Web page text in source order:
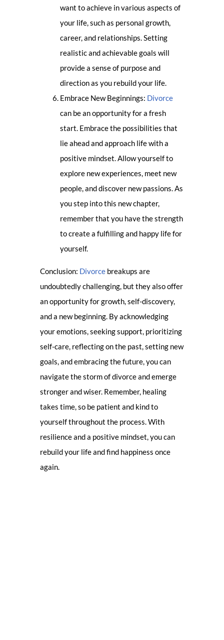
want to achieve in various aspects of
your life, such as personal growth,
career, and relationships. Setting
realistic and achievable goals will
provide a sense of purpose and
direction as you rebuild your life.
Embrace New Beginnings: Divorce
can be an opportunity for a fresh
start. Embrace the possibilities that
lie ahead and approach life with a
positive mindset. Allow yourself to
explore new experiences, meet new
people, and discover new passions. As
you step into this new chapter,
remember that you have the strength
to create a fulfilling and happy life for
yourself.
Conclusion: Divorcebreakups are
undoubtedly challenging, but they also offer
an opportunity for growth, self-discovery,
and a new beginning. By acknowledging
your emotions, seeking support, prioritizing
self-care, reflecting on the past, setting new
goals, and embracing the future, you can
navigate the storm of divorce and emerge
stronger and wiser. Remember, healing
takes time, so be patient and kind to
yourself throughout the process. With
resilience and a positive mindset, you can
rebuild your life and find happiness once
again.